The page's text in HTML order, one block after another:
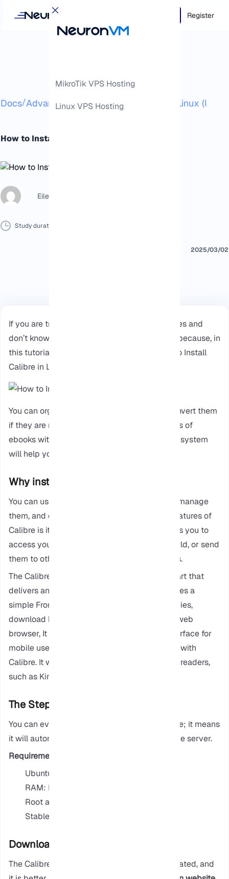
Register
MikroTik VPS Hosting
Linux VPS Hosting
Docs/Advanced/How to Install Calibre in Linux
How to Install Calibre in Linux (Ubuntu)
Eileen B
Study duration :
2025/03/02
If you are trying to manage your ebook libraries and
don’t know how. Continue reading this article because, in
this tutorial, we will provide a guide on How to Install
Calibre in Linux Ubuntu.
You can organize your ebook collection or convert them
if they are not working, you can even edit titles of
ebooks with Calibre, So installing it on a Linux system
will help you to use its features.
Why install Calibre on Ubuntu?
You can use Calibre to organize your ebooks, manage
them, and edit them, but one of the special features of
Calibre is its Content Server, This server allows you to
access your ebooks from anywhere in the world, or send
them to other devices like phones and tablets.
The Calibre has two main parts: a Backend part that
delivers and stores your ebooks. It also provides a
simple Frontend to help you search your libraries,
download books, or simply read them on the web
browser, It also developed a user-friendly interface for
mobile users, making it easy for them to work with
Calibre. It works well with basic browsers and readers,
such as Kindle and Kobo.
The Steps to Install Calibre in Linux
You can even set up Calibre to run as a service; it means
it will automatically start when you start up the server.
Requirements
Ubuntu 20.04 or later
RAM: Minimum 1 GB
Root access
Stable internet connection
Download & Install Calibre
The Calibre that is installed on Ubuntu is outdated, and